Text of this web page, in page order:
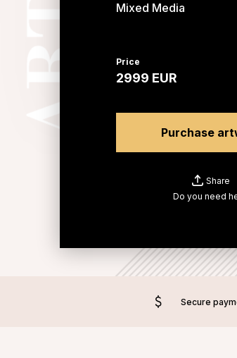
Mixed Media
Price
2999 EUR
Purchase
Share
Do you need
Secure